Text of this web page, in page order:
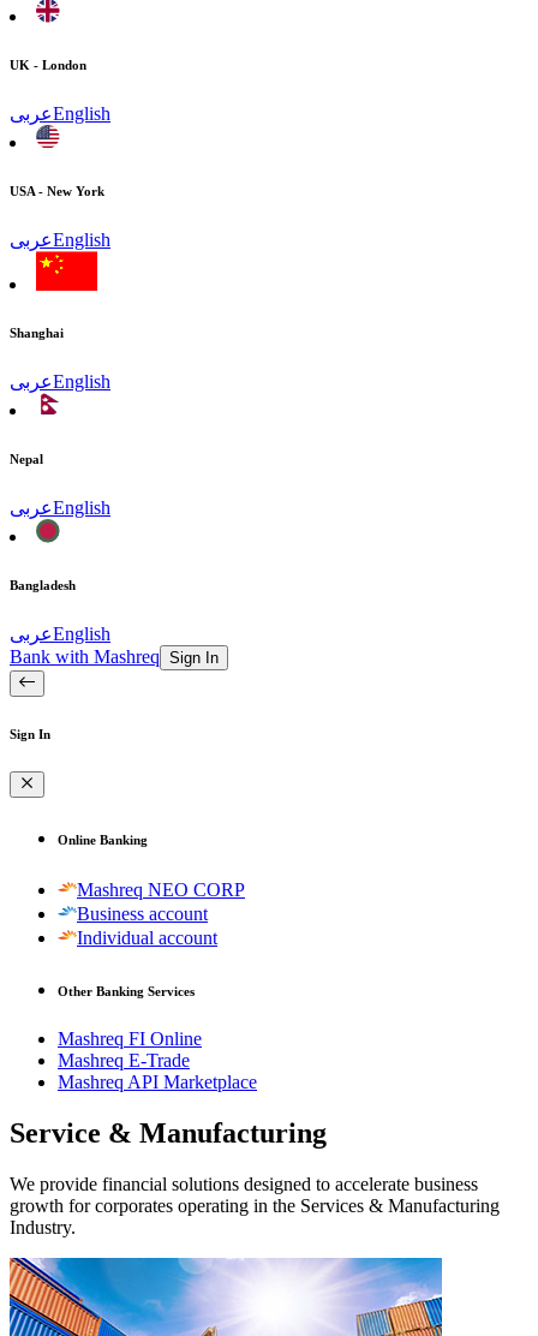
UK - London
عربىEnglish
USA - New York
عربىEnglish
Shanghai
عربىEnglish
Nepal
عربىEnglish
Bangladesh
عربىEnglish
Bank with Mashreq Sign In
Sign In
Online Banking
Mashreq NEO CORP
Business account
Individual account
Other Banking Services
Mashreq FI Online
Mashreq E-Trade
Mashreq API Marketplace
Service & Manufacturing
We provide financial solutions designed to accelerate business
growth for corporates operating in the Services & Manufacturing
Industry.